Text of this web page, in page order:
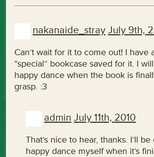
nakanaide_stray July 9th,
Can’t wait for it to come out! I have
“special” bookcase saved for it. I
happy dance when the book is
grasp. :3
admin July 11th, 2010
That’s nice to hear, thanks. I’ll
happy dance myself when it’s